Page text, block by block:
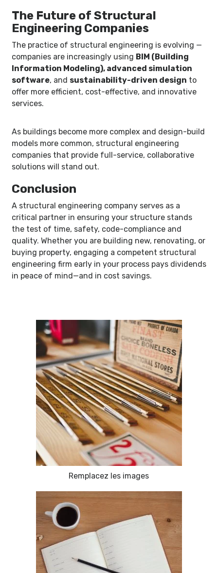
The Future of Structural
Engineering Companies
The practice of structural engineering is evolving —
companies are increasingly using BIM (Building
Information Modeling), advanced simulation
software, and sustainability-driven design to
offer more efficient, cost-effective, and innovative
services.
As buildings become more complex and design-build
models more common, structural engineering
companies that provide full-service, collaborative
solutions will stand out.
Conclusion
A structural engineering company serves as a
critical partner in ensuring your structure stands
the test of time, safety, code-compliance and
quality. Whether you are building new, renovating, or
buying property, engaging a competent structural
engineering firm early in your process pays dividends
in peace of mind—and in cost savings.
Remplacez les images